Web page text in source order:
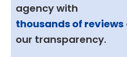
agency with
thousands of reviews
our transparency.